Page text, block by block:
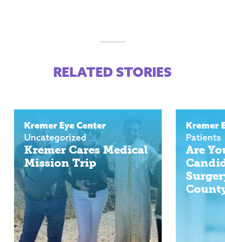
RELATED STORIES
Kremer Eye Center
Uncategorized
Kremer Cares Medical
Mission Trip
Kremer
Patients
Are